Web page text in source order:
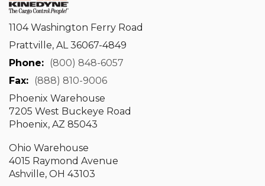
1104 Washington Ferry Road
Prattville, AL 36067-4849
Phone: (800) 848-6057
Fax: (888) 810-9006
Phoenix Warehouse
7205 West Buckeye Road
Phoenix, AZ 85043
Ohio Warehouse
4015 Raymond Avenue
Ashville, OH 43103